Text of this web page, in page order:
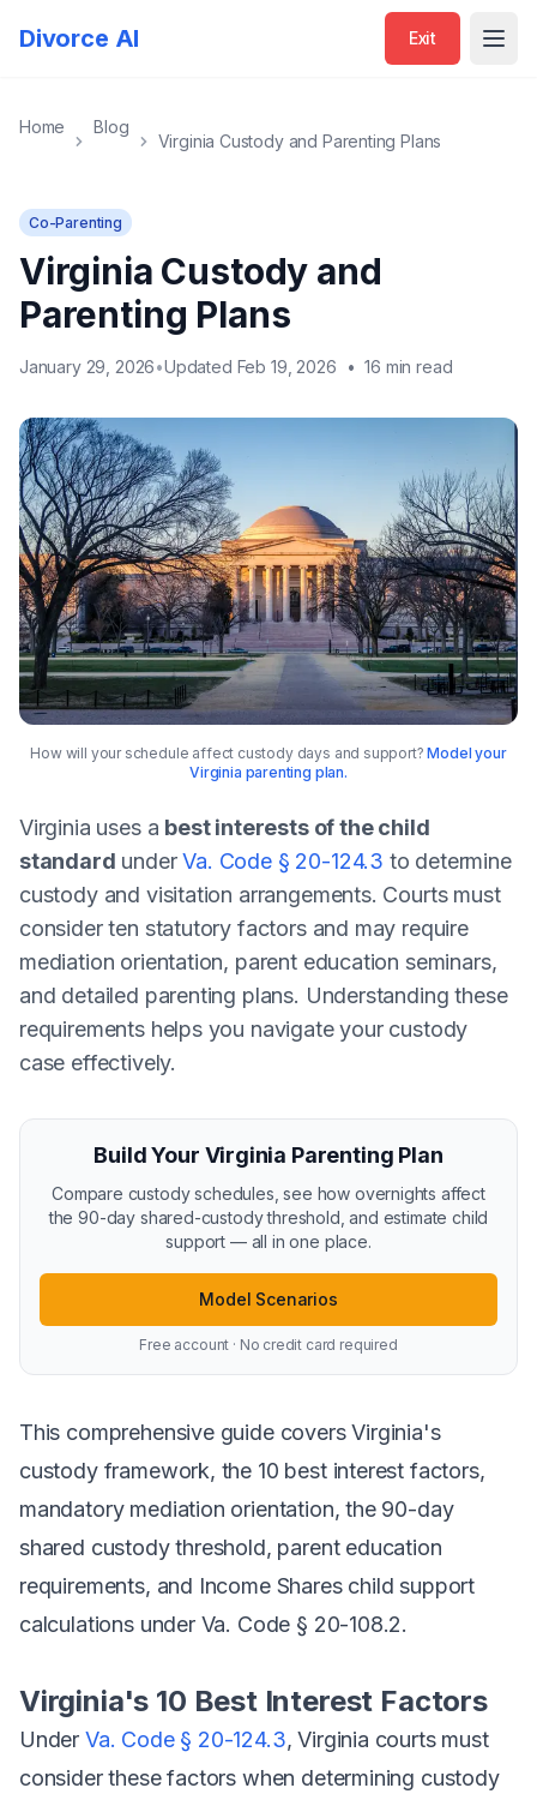
Divorce AI Exit
Home Blog
Virginia Custody and Parenting Plans
Co-Parenting
Virginia Custody and
Parenting Plans
January 29, 2026•Updated Feb 19, 2026 • 16 min read
How will your schedule affect custody days and support?Model your
Virginia parenting plan.
Virginia uses a best interests of the child
standard underVa. Code § 20-124.3 to determine
custody and visitation arrangements. Courts must
consider ten statutory factors and may require
mediation orientation, parent education seminars,
and detailed parenting plans. Understanding these
requirements helps you navigate your custody
case effectively.
Build Your Virginia Parenting Plan
Compare custody schedules, see how overnights affect
the 90-day shared-custody threshold, and estimate child
support — all in one place.
Model Scenarios
Free account · No credit card required
This comprehensive guide covers Virginia's
custody framework, the 10 best interest factors,
mandatory mediation orientation, the 90-day
shared custody threshold, parent education
requirements, and Income Shares child support
calculations under Va. Code § 20-108.2.
Virginia's 10 Best Interest Factors
Under Va. Code § 20-124.3, Virginia courts must
consider these factors when determining custody